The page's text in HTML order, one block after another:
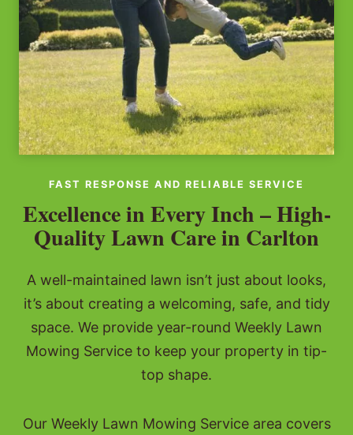
FAST RESPONSE AND RELIABLE SERVICE
Excellence in Every Inch – High-
Quality Lawn Care in Carlton
A well-maintained lawn isn’t just about looks,
it’s about creating a welcoming, safe, and tidy
space. We provide year-round Weekly Lawn
Mowing Service to keep your property in tip-
top shape.
Our Weekly Lawn Mowing Service area covers